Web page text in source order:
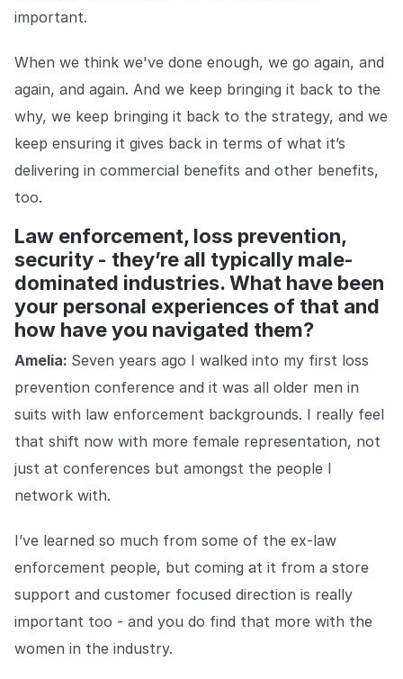
important.
When we think we've done enough, we go again, and
again, and again. And we keep bringing it back to the
why, we keep bringing it back to the strategy, and we
keep ensuring it gives back in terms of what it’s
delivering in commercial benefits and other benefits,
too.
Law enforcement, loss prevention,
security - they’re all typically male-
dominated industries. What have been
your personal experiences of that and
how have you navigated them?
Amelia: Seven years ago I walked into my first loss
prevention conference and it was all older men in
suits with law enforcement backgrounds. I really feel
that shift now with more female representation, not
just at conferences but amongst the people I
network with.
I’ve learned so much from some of the ex-law
enforcement people, but coming at it from a store
support and customer focused direction is really
important too - and you do find that more with the
women in the industry.